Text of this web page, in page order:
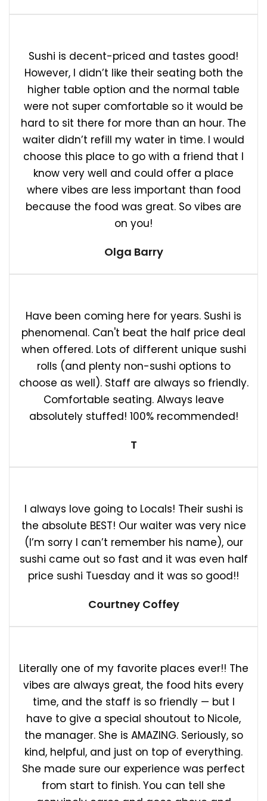
Sushi is decent-priced and tastes good!
However, I didn’t like their seating both the
higher table option and the normal table
were not super comfortable so it would be
hard to sit there for more than an hour. The
waiter didn’t refill my water in time. I would
choose this place to go with a friend that I
know very well and could offer a place
where vibes are less important than food
because the food was great. So vibes are
on you!
Olga Barry
Have been coming here for years. Sushi is
phenomenal. Can't beat the half price deal
when offered. Lots of different unique sushi
rolls (and plenty non-sushi options to
choose as well). Staff are always so friendly.
Comfortable seating. Always leave
absolutely stuffed! 100% recommended!
T
I always love going to Locals! Their sushi is
the absolute BEST! Our waiter was very nice
(I’m sorry I can’t remember his name), our
sushi came out so fast and it was even half
price sushi Tuesday and it was so good!!
Courtney Coffey
Literally one of my favorite places ever!! The
vibes are always great, the food hits every
time, and the staff is so friendly — but I
have to give a special shoutout to Nicole,
the manager. She is AMAZING. Seriously, so
kind, helpful, and just on top of everything.
She made sure our experience was perfect
from start to finish. You can tell she